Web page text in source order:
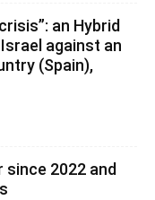
an Hybrid
against an
(Spain),
2022 and